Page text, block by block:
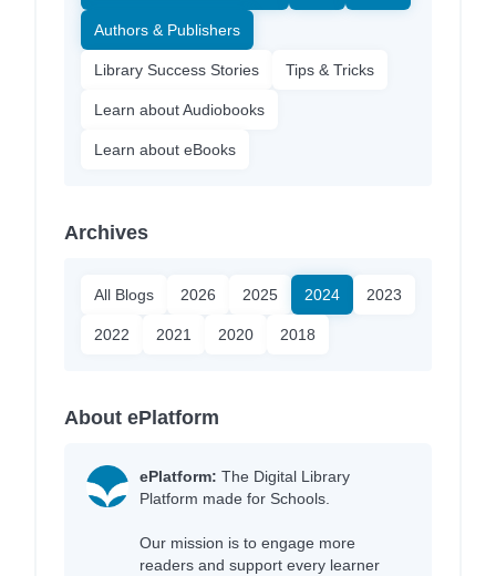
Authors & Publishers
Library Success Stories Tips & Tricks
Learn about Audiobooks
Learn about eBooks
Archives
All Blogs 2026 2025 2024 2023
2022 2021 2020 2018
About ePlatform
ePlatform: The Digital Library
Platform made for Schools.
Our mission is to engage more
readers and support every learner